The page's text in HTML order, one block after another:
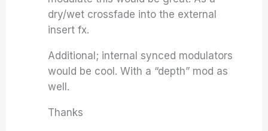
dry/wet crossfade into the external
insert fx.
Additional; internal synced modulators
would be cool. With a “depth” mod as
well.
Thanks